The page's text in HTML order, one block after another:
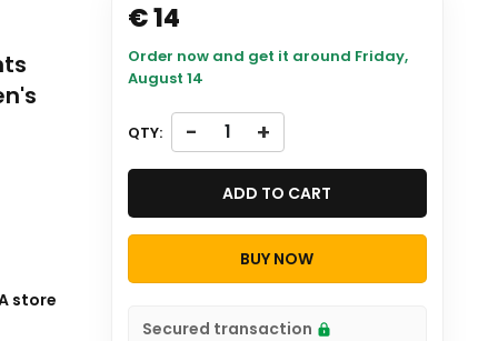
store
€ 14
Order now and get it around Friday,
August 14
QTY: - +
ADD TO CART
BUY NOW
Secured transaction